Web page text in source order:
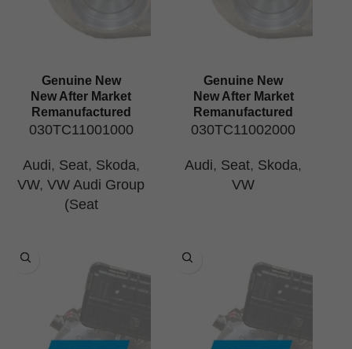
Genuine New
New After Market
Remanufactured
030TC11001000
Audi, Seat, Skoda,
VW, VW Audi Group
(Seat
Genuine New
New After Market
Remanufactured
030TC11002000
Audi, Seat, Skoda,
VW